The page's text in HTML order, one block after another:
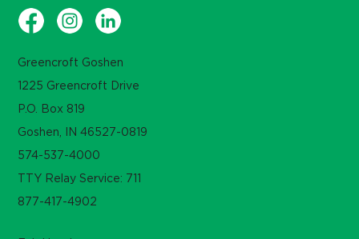
Greencroft Goshen
1225 Greencroft Drive
P.O. Box 819
Goshen, IN 46527-0819
574-537-4000
TTY Relay Service: 711
877-417-4902